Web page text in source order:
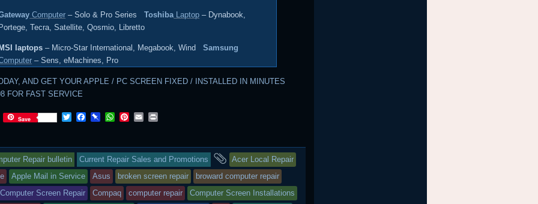
Computer – Solo & Pro SeriesToshibaLaptop – Dynabook,
Portege, Tecra, Satellite, Qosmio, Libretto
MSI laptops – Micro-Star International, Megabook, WindSamsung
– Sens, eMachines, Pro
AND GET YOUR APPLE / PC SCREEN FIXED / INSTALLED IN MINUTES
FOR FAST SERVICE
Save
T
t
t
e
r
F
e
b
o
k
P
b
o
a
r
d
W
t
s
A
p
p
P
t
e
r
e
s
t
E
i
l
n
t
Repair bulletin Current Repair Sales and Promotions
and
tagged
Acer Local Repair
Apple Mail in Service Asus broken screen repair
broward computer repair
Screen Repair
Compaq computer repair
Computer Screen Installations